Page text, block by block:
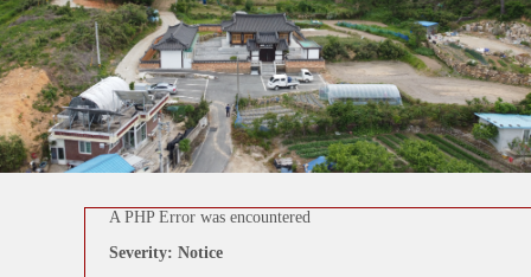
Severity: Notice
Message: Undefined index: links
A PHP Error was encountered
Severity: Notice